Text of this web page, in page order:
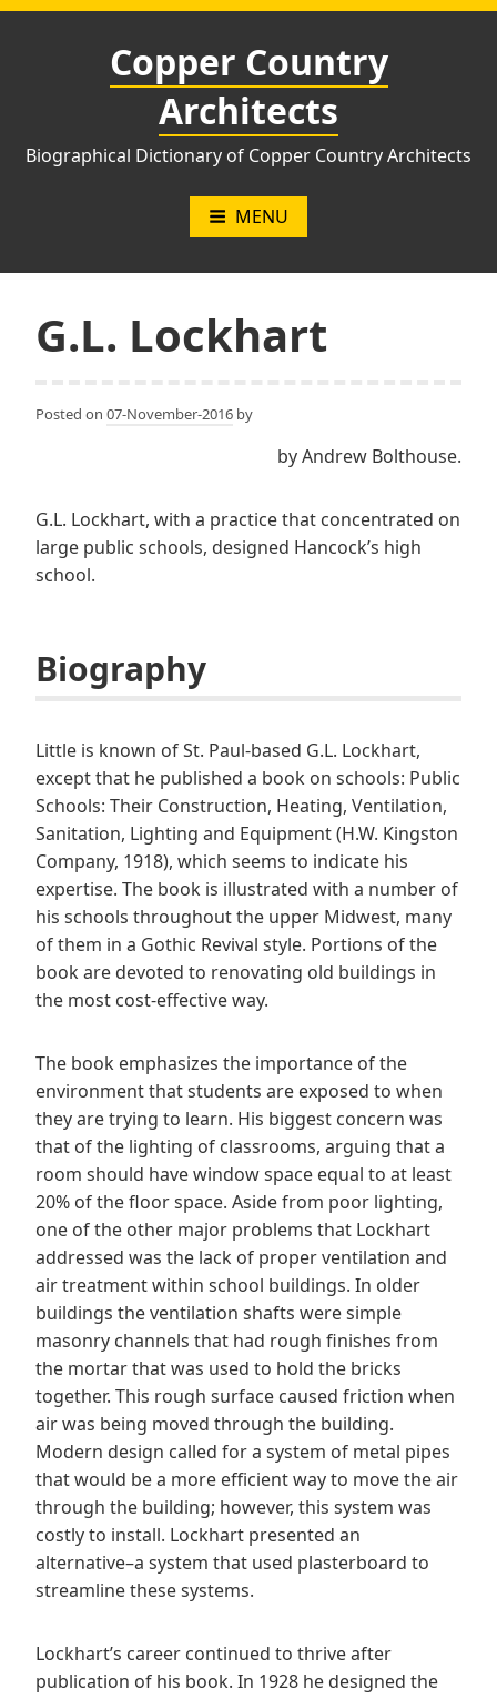
Skip
Copper Country
Architects
Biographical Dictionary of Copper Country Architects
MENU
G.L. Lockhart
Posted on 07-November-2016 by
by Andrew Bolthouse.
G.L. Lockhart, with a practice that concentrated on
large public schools, designed Hancock’s high
school.
Biography
Little is known of St. Paul-based G.L. Lockhart,
except that he published a book on schools: Public
Schools: Their Construction, Heating, Ventilation,
Sanitation, Lighting and Equipment (H.W. Kingston
Company, 1918), which seems to indicate his
expertise. The book is illustrated with a number of
his schools throughout the upper Midwest, many
of them in a Gothic Revival style. Portions of the
book are devoted to renovating old buildings in
the most cost-effective way.
The book emphasizes the importance of the
environment that students are exposed to when
they are trying to learn. His biggest concern was
that of the lighting of classrooms, arguing that a
room should have window space equal to at least
20% of the floor space. Aside from poor lighting,
one of the other major problems that Lockhart
addressed was the lack of proper ventilation and
air treatment within school buildings. In older
buildings the ventilation shafts were simple
masonry channels that had rough finishes from
the mortar that was used to hold the bricks
together. This rough surface caused friction when
air was being moved through the building.
Modern design called for a system of metal pipes
that would be a more efficient way to move the air
through the building; however, this system was
costly to install. Lockhart presented an
alternative–a system that used plasterboard to
streamline these systems.
Lockhart’s career continued to thrive after
publication of his book. In 1928 he designed the